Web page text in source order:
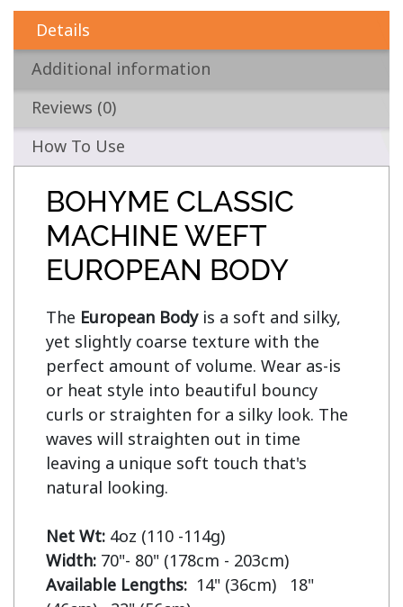
Details
Additional information
Reviews (0)
How To Use
BOHYME CLASSIC
MACHINE WEFT
EUROPEAN BODY
The European Body is a soft and silky,
yet slightly coarse texture with the
perfect amount of volume. Wear as-is
or heat style into beautiful bouncy
curls or straighten for a silky look. The
waves will straighten out in time
leaving a unique soft touch that's
natural looking.
Net Wt:
Width:
Available Lengths: 14" (36cm)   18"